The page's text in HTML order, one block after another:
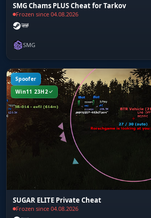
SMG Chams PLUS Cheat for Tarkov
Frozen since 04.08.2026
SMG
Spoofer
Win11 23H2
SUGAR ELITE Private Cheat
Frozen since 04.08.2026